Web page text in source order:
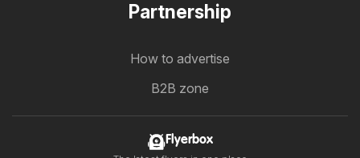
Partnership
How to advertise
B2B zone
Flyerbox